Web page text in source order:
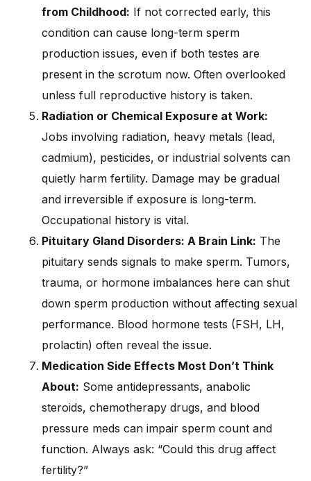
from Childhood: If not corrected early, this
condition can cause long-term sperm
production issues, even if both testes are
present in the scrotum now. Often overlooked
unless full reproductive history is taken.
Radiation or Chemical Exposure at Work:
Jobs involving radiation, heavy metals (lead,
cadmium), pesticides, or industrial solvents can
quietly harm fertility. Damage may be gradual
and irreversible if exposure is long-term.
Occupational history is vital.
Pituitary Gland Disorders: A Brain Link: The
pituitary sends signals to make sperm. Tumors,
trauma, or hormone imbalances here can shut
down sperm production without affecting sexual
performance. Blood hormone tests (FSH, LH,
prolactin) often reveal the issue.
Medication Side Effects Most Don’t Think
About: Some antidepressants, anabolic
steroids, chemotherapy drugs, and blood
pressure meds can impair sperm count and
function. Always ask: “Could this drug affect
fertility?”